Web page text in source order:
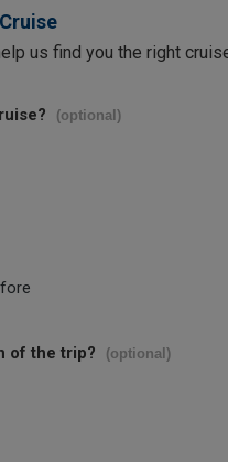
us find you the right
(optional)
of the trip? (optional)